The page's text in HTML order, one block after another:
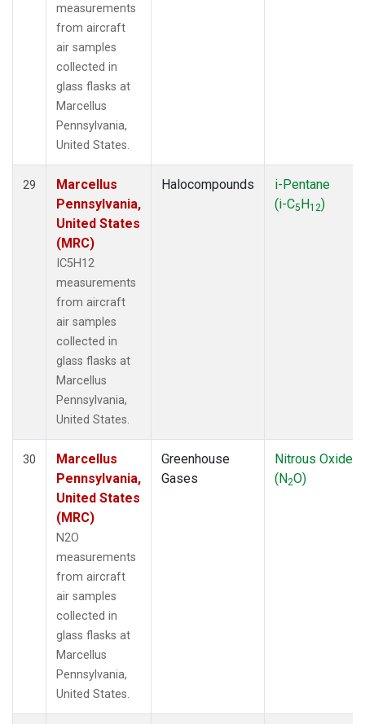
measurements
from aircraft
air samples
collected in
glass flasks at
Marcellus
Pennsylvania,
United States.
29
Marcellus
Pennsylvania,
United States
(MRC)
IC5H12
measurements
from aircraft
air samples
collected in
glass flasks at
Marcellus
Pennsylvania,
United States.
Halocompounds
i-Pentane
(i-C5H12)
30
Marcellus
Pennsylvania,
United States
(MRC)
N2O
measurements
from aircraft
air samples
collected in
glass flasks at
Marcellus
Pennsylvania,
United States.
Greenhouse
Gases
Nitrous Oxide
(N2O)